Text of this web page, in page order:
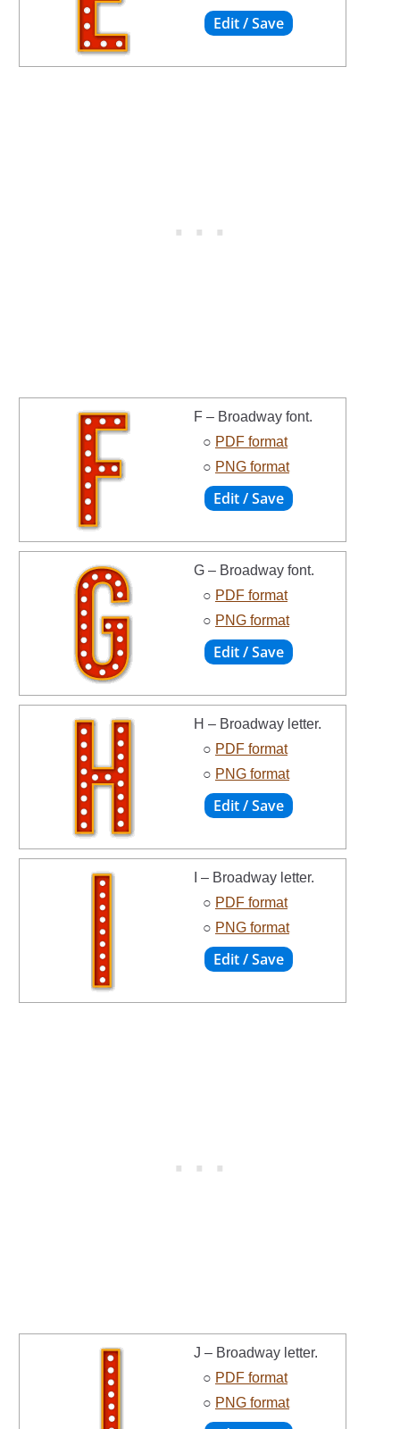
F – Broadway font.
○ PDF format
○ PNG format
G – Broadway font.
○ PDF format
○ PNG format
H – Broadway letter.
○ PDF format
○ PNG format
I – Broadway letter.
○ PDF format
○ PNG format
J – Broadway letter.
○ PDF format
○ PNG format